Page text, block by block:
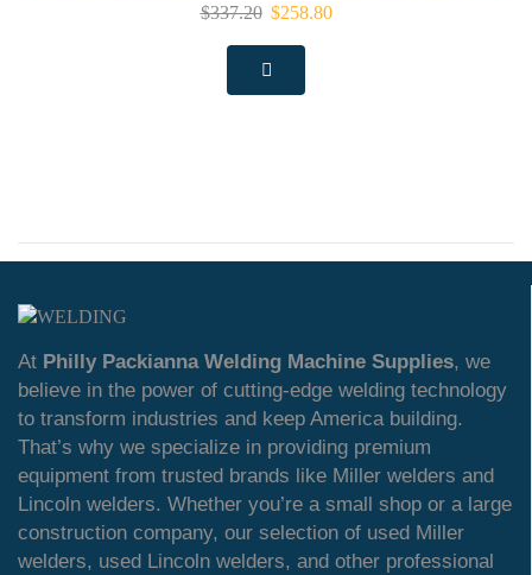
$337.20 $258.80
At Philly Packianna Welding Machine Supplies, we
believe in the power of cutting-edge welding technology
to transform industries and keep America building.
That’s why we specialize in providing premium
equipment from trusted brands like Miller welders and
Lincoln welders. Whether you’re a small shop or a large
construction company, our selection of used Miller
welders, used Lincoln welders, and other professional